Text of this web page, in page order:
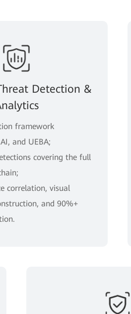
Detection &
framework
and UEBA;
covering the full
correlation, visual
and 90%+